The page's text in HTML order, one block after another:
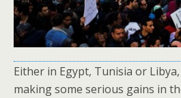
Either in Egypt, Tunisia or
making some serious gains in